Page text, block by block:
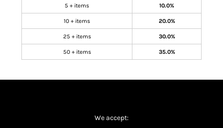
5 + items 10.0%
10 + items 20.0%
25 + items 30.0%
50 + items 35.0%
We accept: